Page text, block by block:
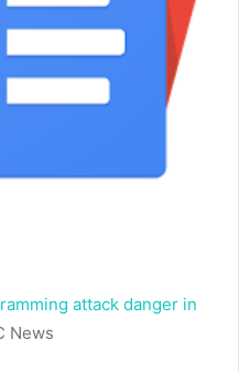
attack danger in
News